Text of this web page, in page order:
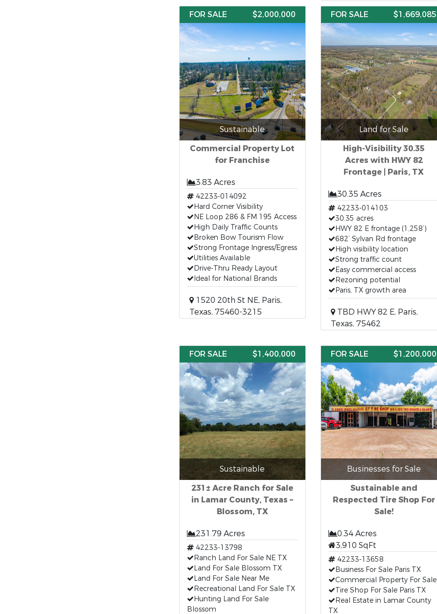
FOR SALE $2,000,000
Sustainable
Commercial Property Lot
for Franchise
3.83 Acres
42233-014092
Hard Corner Visibility
NE Loop 286 & FM 195 Access
High Daily Traffic Counts
Broken Bow Tourism Flow
Strong Frontage Ingress/Egress
Utilities Available
Drive-Thru Ready Layout
Ideal for National Brands
1520 20th St NE, Paris,
Texas, 75460-3215
FOR SALE $1,669,085
Land for Sale
High-Visibility 30.35
Acres with HWY 82
Frontage | Paris, TX
30.35 Acres
42233-014103
30.35 acres
HWY 82 E frontage (1,258’)
682’ Sylvan Rd frontage
High visibility location
Strong traffic count
Easy commercial access
Rezoning potential
Paris, TX growth area
TBD HWY 82 E, Paris,
Texas, 75462
FOR SALE
$1,400,000
Sustainable
231± Acre Ranch for Sale
in Lamar County, Texas –
Blossom, TX
231.79 Acres
42233-13798
Ranch Land For Sale NE TX
Land For Sale Blossom TX
Land For Sale Near Me
Recreational Land For Sale TX
Hunting Land For Sale
Blossom
FOR SALE $1,200,000
Businesses for Sale
Sustainable and
Respected Tire Shop For
Sale!
0.34 Acres
3,910 SqFt
42233-13658
Business For Sale Paris TX
Commercial Property For Sale
Tire Shop For Sale Paris TX
Real Estate in Lamar County
TX